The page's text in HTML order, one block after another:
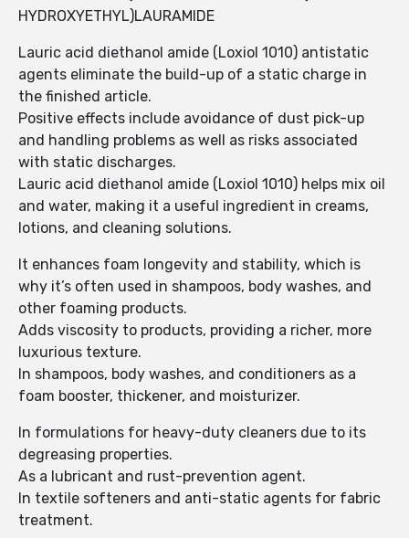
HYDROXYETHYL)LAURAMIDE
Lauric acid diethanol amide (Loxiol 1010) antistatic
agents eliminate the build-up of a static charge in
the finished article.
Positive effects include avoidance of dust pick-up
and handling problems as well as risks associated
with static discharges.
Lauric acid diethanol amide (Loxiol 1010) helps mix oil
and water, making it a useful ingredient in creams,
lotions, and cleaning solutions.
It enhances foam longevity and stability, which is
why it’s often used in shampoos, body washes, and
other foaming products.
Adds viscosity to products, providing a richer, more
luxurious texture.
In shampoos, body washes, and conditioners as a
foam booster, thickener, and moisturizer.
In formulations for heavy-duty cleaners due to its
degreasing properties.
As a lubricant and rust-prevention agent.
In textile softeners and anti-static agents for fabric
treatment.